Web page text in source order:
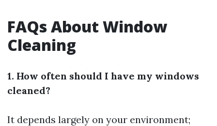
FAQs About Window
Cleaning
1. How often should I have my windows
cleaned?
It depends largely on your environment;